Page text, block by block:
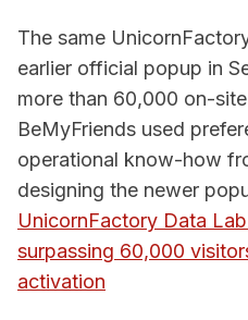
The same
earlier official popup in
more than 60,000 on-
BeMyFriends used
operational know-how
designing the newer
UnicornFactory Data
surpassing 60,000
activation